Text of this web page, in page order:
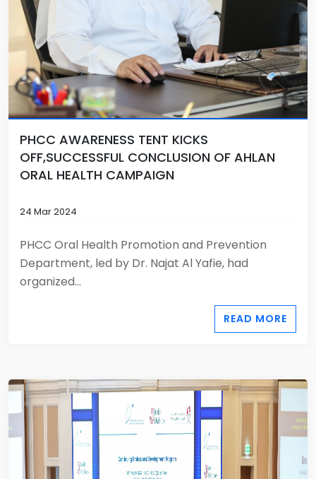
PHCC AWARENESS TENT KICKS
OFF,SUCCESSFUL CONCLUSION OF AHLAN
ORAL HEALTH CAMPAIGN
24 Mar 2024
PHCC Oral Health Promotion and Prevention
Department, led by Dr. Najat Al Yafie, had
organized...
READ MORE